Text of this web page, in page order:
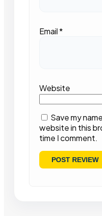
Email*
Website
Save my
website in this
time I comment.